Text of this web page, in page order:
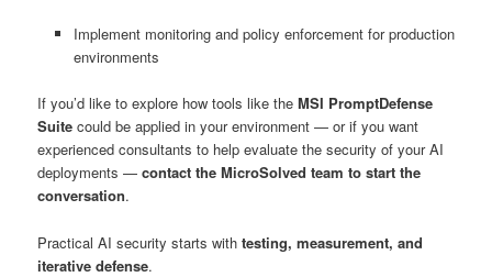
Implement monitoring and policy enforcement for production
environments
If you’d like to explore how tools like theMSI PromptDefense
Suite could be applied in your environment — or if you want
experienced consultants to help evaluate the security of your AI
deployments —contact the MicroSolved team to start the
conversation.
Practical AI security starts withtesting, measurement, and
iterative defense.